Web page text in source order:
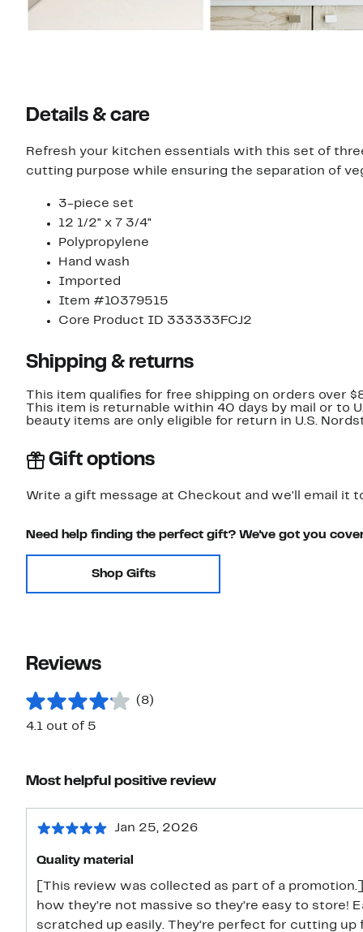
Details & care
Refresh your kitchen essentials with this set of
cutting purpose while ensuring the separation of
3-piece set
12 1/2" x 7 3/4"
Polypropylene
Hand wash
Imported
Item #10379515
Core Product ID 333333FCJ2
Shipping & returns
This item qualifies for free shipping on orders over
This item is returnable within 40 days by mail or to
beauty items are only eligible for return in U.S.
Gift options
Write a gift message at Checkout and we'll email it
Need help finding the perfect gift? We've got you
Shop Gifts
Reviews
(8)
4.1 out of 5
Most helpful positive review
Jan 25, 2026
Quality material
[This review was collected as part of a
how they’re not massive so they’re easy to store!
scratched up easily. They’re perfect for cutting up